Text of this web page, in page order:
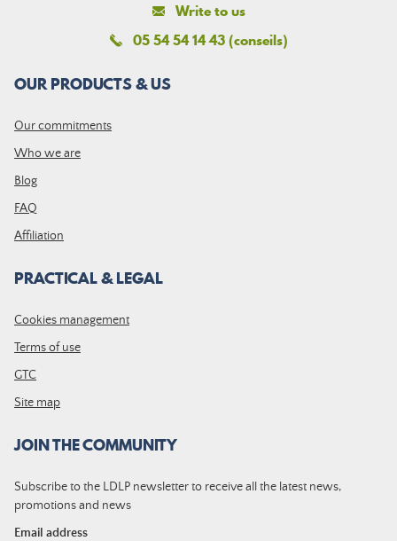
Write to us
05 54 54 14 43 (conseils)
OUR PRODUCTS & US
Our commitments
Who we are
Blog
FAQ
Affiliation
PRACTICAL & LEGAL
Cookies management
Terms of use
GTC
Site map
JOIN THE COMMUNITY
Subscribe to the LDLP newsletter to receive all the latest news,
promotions and news
Email address